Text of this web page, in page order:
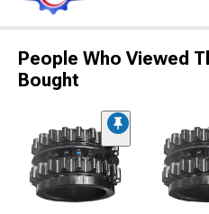
People Who Viewed
Bought